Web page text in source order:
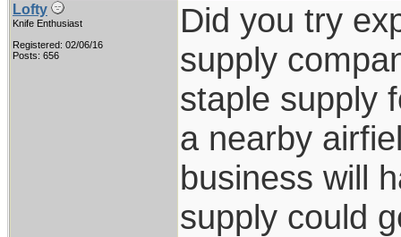
Lofty
Knife Enthusiast
Registered: 02/06/16
Posts: 656
Did you try
supply
staple supply
a nearby
business will
supply could